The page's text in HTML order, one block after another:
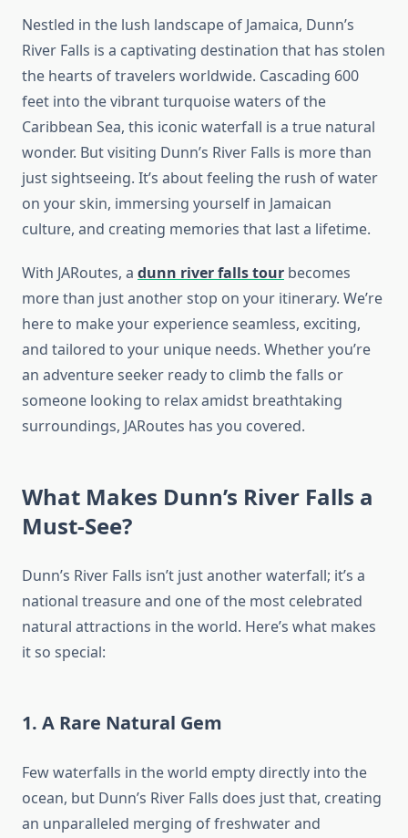
Nestled in the lush landscape of Jamaica, Dunn’s
River Falls is a captivating destination that has stolen
the hearts of travelers worldwide. Cascading 600
feet into the vibrant turquoise waters of the
Caribbean Sea, this iconic waterfall is a true natural
wonder. But visiting Dunn’s River Falls is more than
just sightseeing. It’s about feeling the rush of water
on your skin, immersing yourself in Jamaican
culture, and creating memories that last a lifetime.
With JARoutes, a dunn river falls tour becomes
more than just another stop on your itinerary. We’re
here to make your experience seamless, exciting,
and tailored to your unique needs. Whether you’re
an adventure seeker ready to climb the falls or
someone looking to relax amidst breathtaking
surroundings, JARoutes has you covered.
What Makes Dunn’s River Falls a
Must-See?
Dunn’s River Falls isn’t just another waterfall; it’s a
national treasure and one of the most celebrated
natural attractions in the world. Here’s what makes
it so special:
1. A Rare Natural Gem
Few waterfalls in the world empty directly into the
ocean, but Dunn’s River Falls does just that, creating
an unparalleled merging of freshwater and